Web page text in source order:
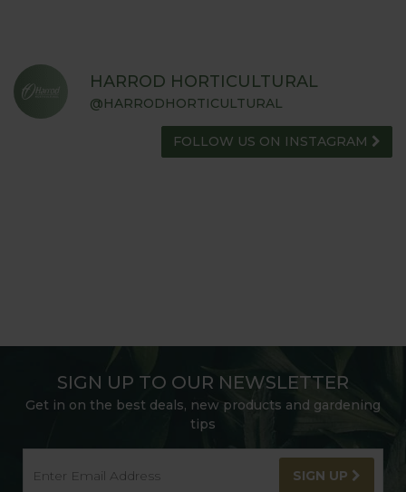
HARROD HORTICULTURAL
@HARRODHORTICULTURAL
FOLLOW US ON INSTAGRAM
SIGN UP TO OUR NEWSLETTER
Get in on the best deals, new products and gardening
tips
SIGN UP